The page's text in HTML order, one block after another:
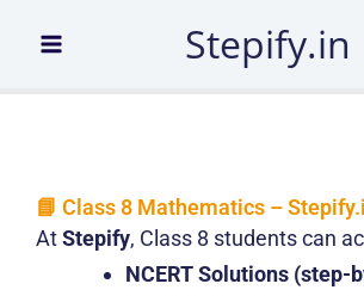
Stepify.in
📘 Class 8 Mathematics –
AtStepify, Class 8 students can
NCERT Solutions (step-